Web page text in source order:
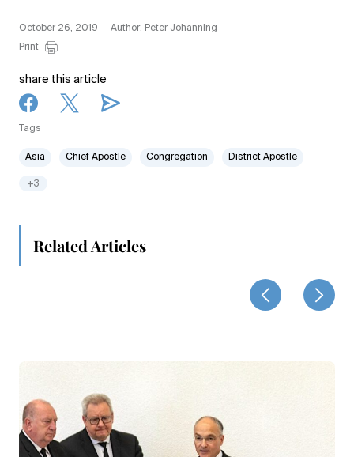
October 26, 2019
Author: Peter Johanning
Print
share this article
Tags
Asia Chief Apostle Congregation District Apostle
+3
Related Articles